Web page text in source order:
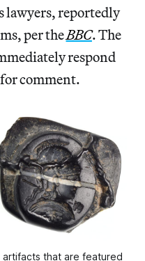
lawyers, reportedly
per theBBC. The
respond
for comment.
that are featured